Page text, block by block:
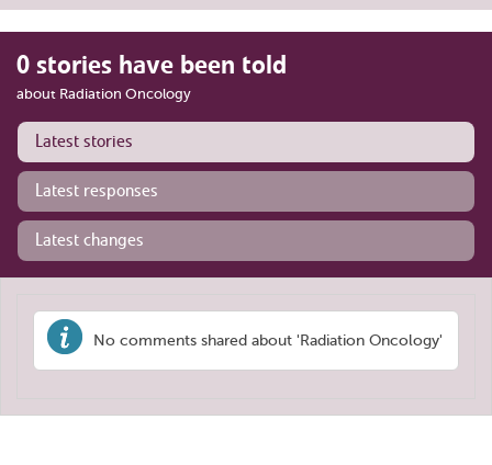
0 stories have been told
about Radiation Oncology
Latest stories
Latest responses
Latest changes
No comments shared about 'Radiation Oncology'